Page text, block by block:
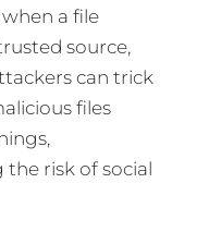
a file
source,
can trick
files
risk of social